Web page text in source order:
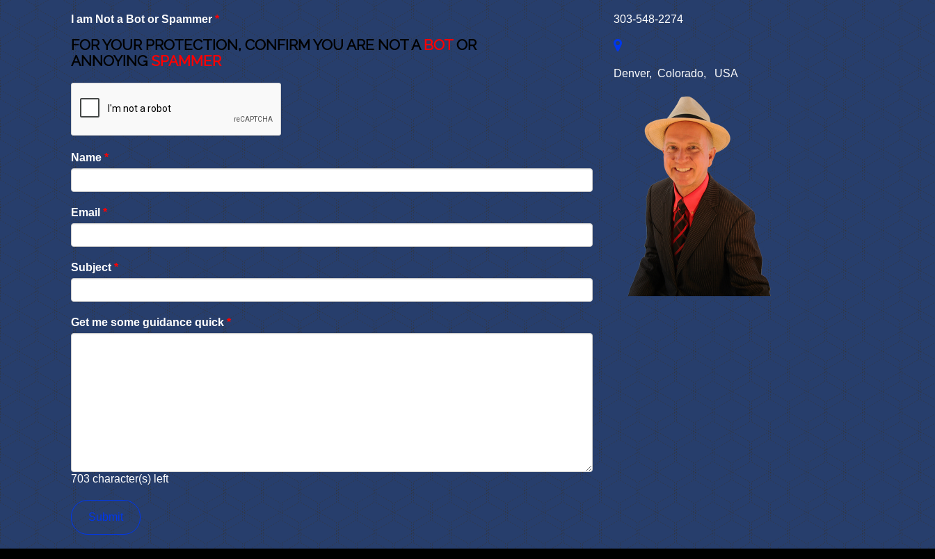
I am Not a Bot or Spammer*
FOR YOUR PROTECTION, CONFIRM YOU ARE NOT ABOTOR
ANNOYINGSPAMMER
Name*
Email *
Subject *
Get me some guidance quick*
703character(s) left
303-548-2274
Denver, Colorado, USA